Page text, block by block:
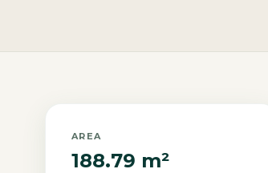
AREA
188.79 m²